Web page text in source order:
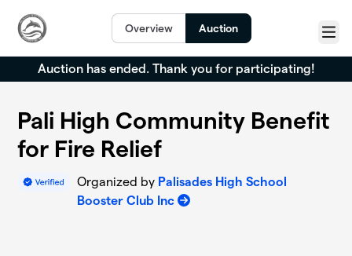
Overview Auction
Menu
Auction has ended. Thank you for participating!
Pali High Community Benefit
for Fire Relief
Organized by Palisades High School
Booster Club Inc